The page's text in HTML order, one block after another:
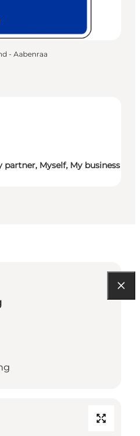
partner, Myself, My business
- Aabenraa